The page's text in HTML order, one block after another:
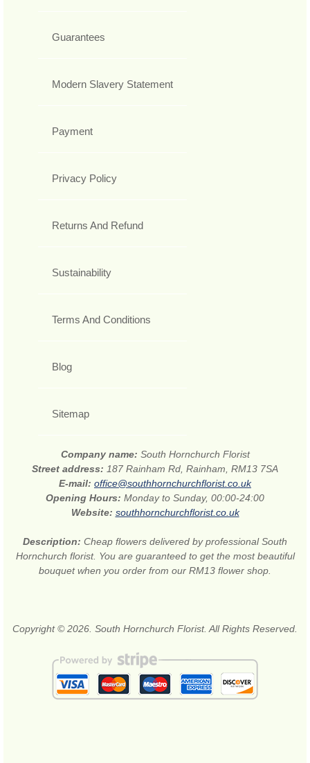
Guarantees
Modern Slavery Statement
Payment
Privacy Policy
Returns And Refund
Sustainability
Terms And Conditions
Blog
Sitemap
Company name: South Hornchurch Florist
Street address: 187 Rainham Rd, Rainham, RM13 7SA
E-mail: office@southhornchurchflorist.co.uk
Opening Hours: Monday to Sunday, 00:00-24:00
Website: southhornchurchflorist.co.uk
Description: Cheap flowers delivered by professional South
Hornchurch florist. You are guaranteed to get the most beautiful
bouquet when you order from our RM13 flower shop.
Copyright © 2026. South Hornchurch Florist. All Rights Reserved.